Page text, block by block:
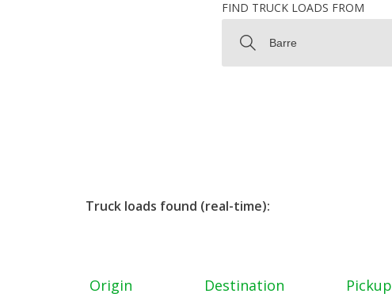
FIND TRUCK LOADS FROM
Truck loads found (real-time):
Origin Destination Pickup